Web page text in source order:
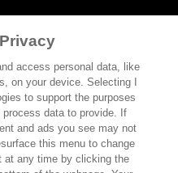
EVENTS
access personal data, like
on your device. Selecting I
to support the purposes
process data to provide. If
and ads you see may not
this menu to change
at any time by clicking the